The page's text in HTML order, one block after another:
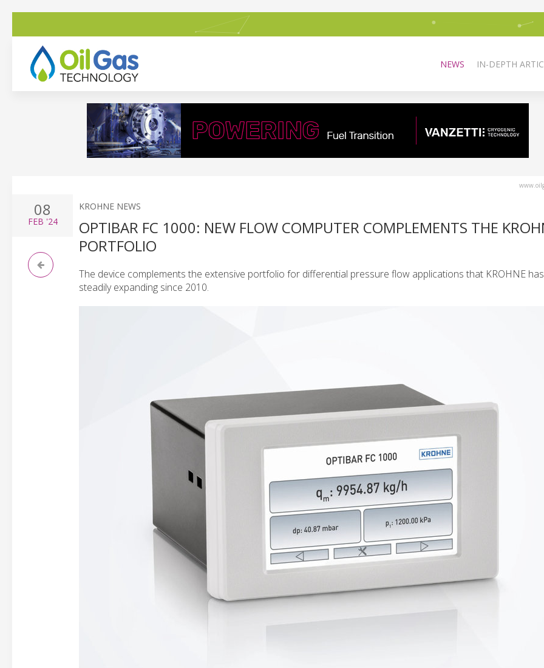
NEWS IN-DEPTH
08
FEB '24
KROHNE NEWS
OPTIBAR FC 1000: NEW FLOW COMPUTER COMPLEMENTS THE
PORTFOLIO
The device complements the extensive portfolio for differential pressure flow applications that KROHNE
steadily expanding since 2010.